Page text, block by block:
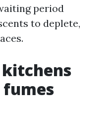
period
to deplete,